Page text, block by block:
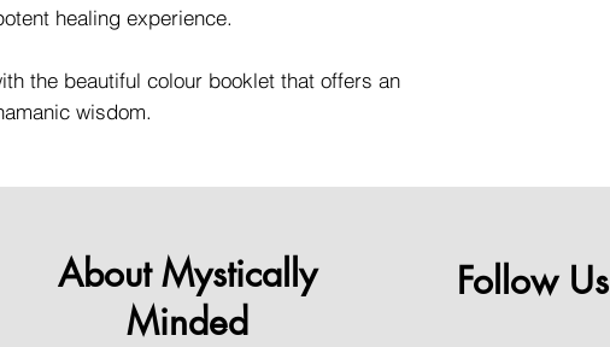
healing experience.
the beautiful colour booklet that offers an
wisdom.
About Mystically
Minded
Follow Us